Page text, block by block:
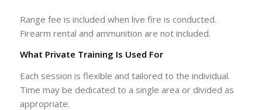
Range fee is included when live fire is conducted.
Firearm rental and ammunition are not included.
What Private Training Is Used For
Each session is flexible and tailored to the individual.
Time may be dedicated to a single area or divided as
appropriate.